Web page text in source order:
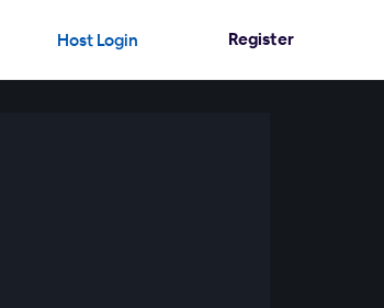
Host Login Register